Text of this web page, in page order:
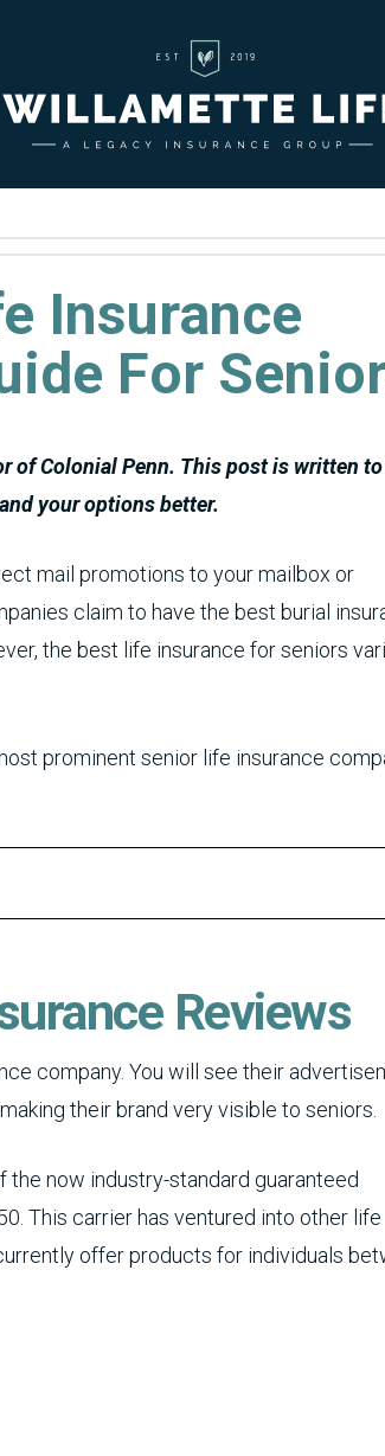
Insurance
For
of Colonial Penn. This post is written
your options better.
mail promotions to your mailbox or
claim to have the best burial
the best life insurance for seniors
prominent senior life insurance
Reviews
company. You will see their
their brand very visible to seniors.
the now industry-standard guaranteed
This carrier has ventured into other life
offer products for individuals